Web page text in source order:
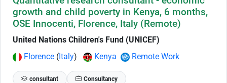
growth and child poverty in Kenya, 6 months,
OSE Innocenti, Florence, Italy (Remote)
United Nations Children's Fund (UNICEF)
Florence (Italy) Kenya Remote Work
consultant Consultancy